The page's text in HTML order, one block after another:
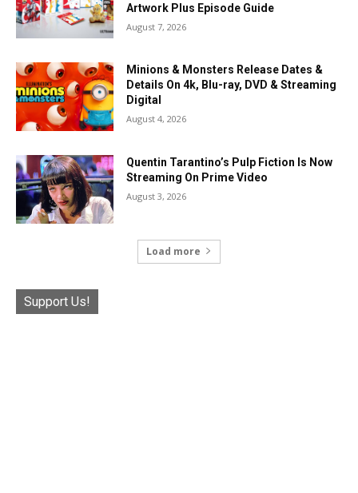
Artwork Plus Episode Guide
August 7, 2026
Minions & Monsters Release Dates &
Details On 4k, Blu-ray, DVD & Streaming
Digital
August 4, 2026
Quentin Tarantino’s Pulp Fiction Is Now
Streaming On Prime Video
August 3, 2026
Load more
Support Us!